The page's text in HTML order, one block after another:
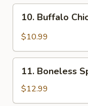
(8pcs)
Buffalo
Chicken
(8pcs)
10. Buffalo
$10.99
Boneless
Spare
Ribs
11. Boneless
$12.99